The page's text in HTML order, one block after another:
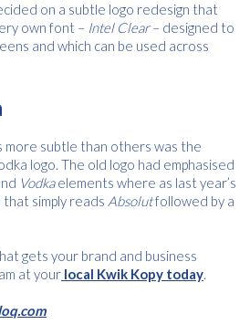
on a subtle logo redesign that
own font – Intel Clear– designed to
and which can be used across
more subtle than others was the
logo. The old logo had emphasised
Vodkaelements where as last year’s
simply reads Absolutfollowed by a
gets your brand and business
at your local Kwik Kopy today.